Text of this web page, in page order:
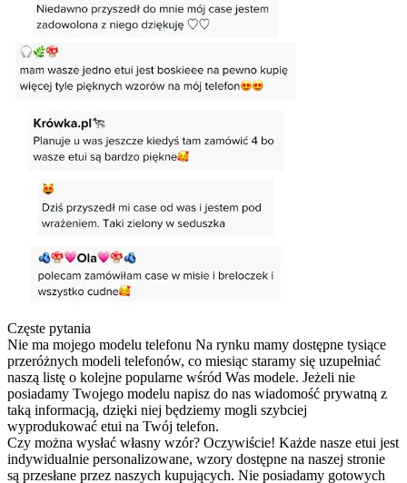
Częste pytania
Nie ma mojego modelu telefonu Na rynku mamy dostępne tysiące
przeróżnych modeli telefonów, co miesiąc staramy się uzupełniać
naszą listę o kolejne popularne wśród Was modele. Jeżeli nie
posiadamy Twojego modelu napisz do nas wiadomość prywatną z
taką informacją, dzięki niej będziemy mogli szybciej
wyprodukować etui na Twój telefon.
Czy można wysłać własny wzór? Oczywiście! Każde nasze etui jest
indywidualnie personalizowane, wzory dostępne na naszej stronie
są przesłane przez naszych kupujących. Nie posiadamy gotowych